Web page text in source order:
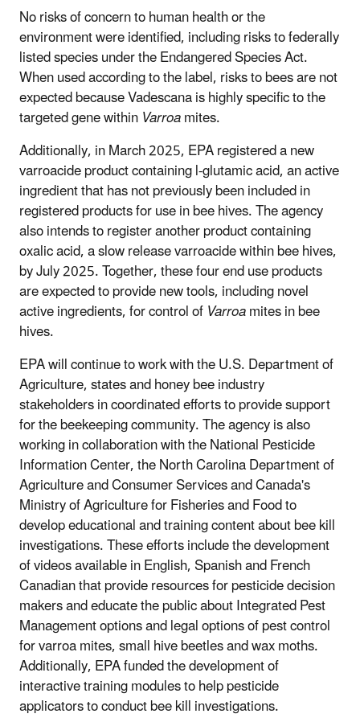
No risks of concern to human health or the
environment were identified, including risks to federally
listed species under the Endangered Species Act.
When used according to the label, risks to bees are not
expected because Vadescana is highly specific to the
targeted gene withinVarroamites.
Additionally, in March 2025, EPA registered a new
varroacide product containing l-glutamic acid, an active
ingredient that has not previously been included in
registered products for use in bee hives. The agency
also intends to register another product containing
oxalic acid, a slow release varroacide within bee hives,
by July 2025. Together, these four end use products
are expected to provide new tools, including novel
active ingredients, for control ofVarroamites in bee
hives.
EPA will continue to work with the U.S. Department of
Agriculture, states and honey bee industry
stakeholders in coordinated efforts to provide support
for the beekeeping community. The agency is also
working in collaboration with the National Pesticide
Information Center, the North Carolina Department of
Agriculture and Consumer Services and Canada's
Ministry of Agriculture for Fisheries and Food to
develop educational and training content about bee kill
investigations. These efforts include the development
of videos available in English, Spanish and French
Canadian that provide resources for pesticide decision
makers and educate the public about Integrated Pest
Management options and legal options of pest control
for varroa mites, small hive beetles and wax moths.
Additionally, EPA funded the development of
interactive training modules to help pesticide
applicators to conduct bee kill investigations.